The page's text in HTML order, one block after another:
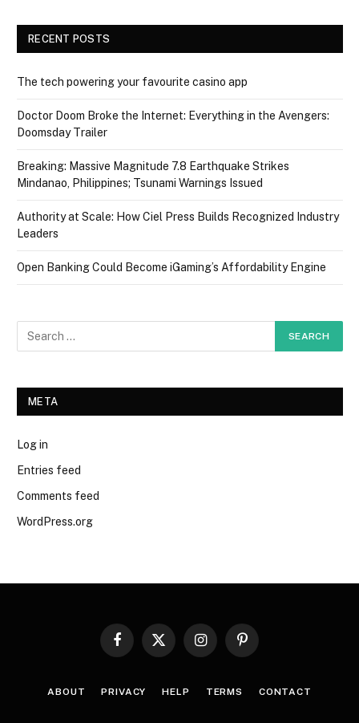
RECENT POSTS
The tech powering your favourite casino app
Doctor Doom Broke the Internet: Everything in the Avengers:
Doomsday Trailer
Breaking: Massive Magnitude 7.8 Earthquake Strikes
Mindanao, Philippines; Tsunami Warnings Issued
Authority at Scale: How Ciel Press Builds Recognized Industry
Leaders
Open Banking Could Become iGaming’s Affordability Engine
META
Log in
Entries feed
Comments feed
WordPress.org
Facebook
X
InstagramPinterest
ABOUT PRIVACY HELP TERMS CONTACT